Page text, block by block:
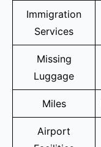
Immigration
Services
Missing
Luggage
Miles
Airport